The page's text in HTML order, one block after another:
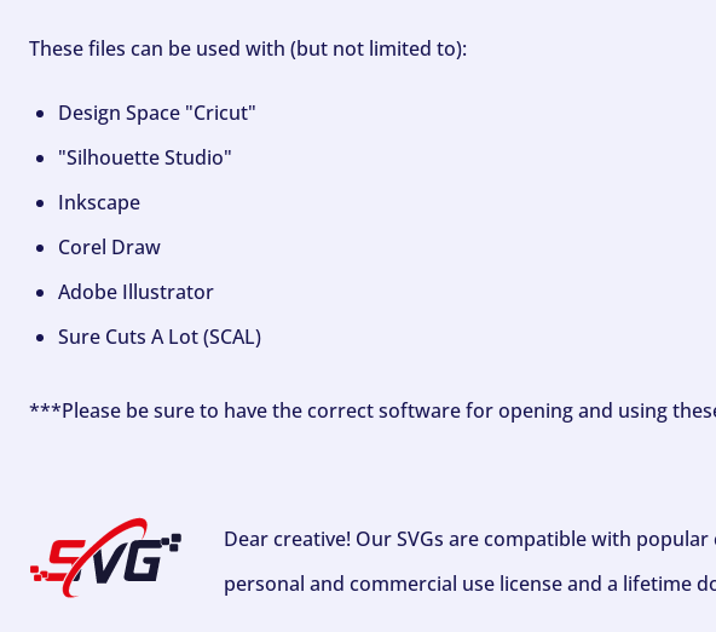
These files can be used with (but not limited to):
Design Space "Cricut"
"Silhouette Studio"
Inkscape
Corel Draw
Adobe Illustrator
Sure Cuts A Lot (SCAL)
***Please be sure to have the correct software for opening and using
Dear creative! Our SVGs are compatible with
personal and commercial use license and a lifetime